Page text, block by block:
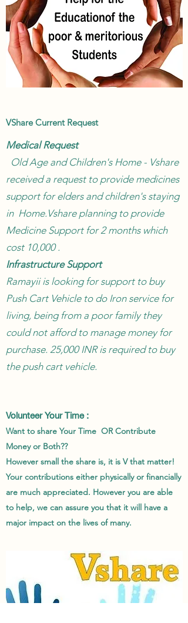
VShare Current Request
Medical Request
Old Age and Children's Home - Vshare
received a request to provide medicines
support for elders and children's staying
in Home.Vshare planning to provide
Medicine Support for 2 months which
cost 10,000 .
Infrastructure Support
Ramayii is looking for support to buy
Push Cart Vehicle to do Iron service for
living, being from a poor family they
could not afford to manage money for
purchase. 25,000 INR is required to buy
the push cart vehicle.
Volunteer Your Time :
Want to share Your Time OR Contribute
Money or Both??
However small the share is, it is V that matter!
Your contributions either physically or financially
are much appreciated. However you are able
to help, we can assure you that it will have a
major impact on the lives of many.